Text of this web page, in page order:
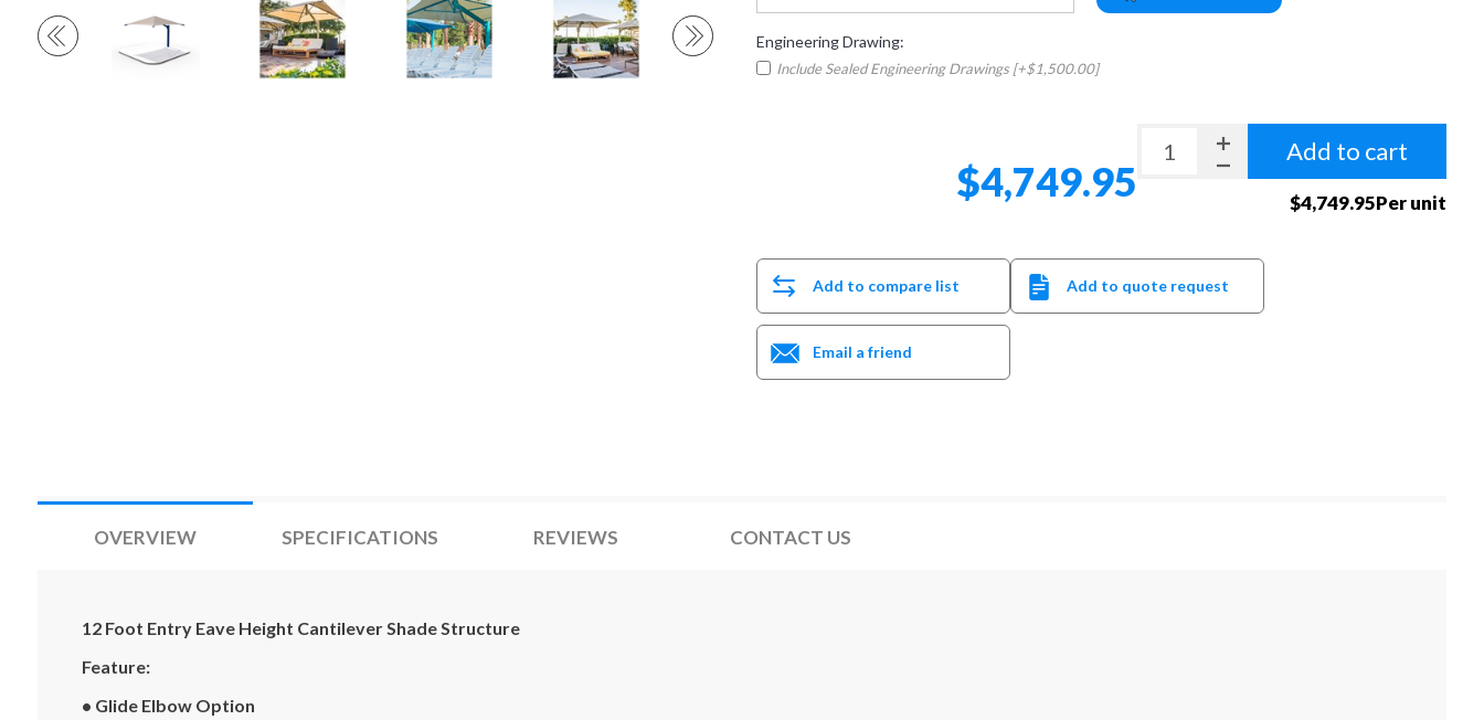
Engineering Drawing:
Include Sealed Engineering Drawings [+$1,500.00]
$4,749.95
Add to cart
$4,749.95Per unit
Add to compare list
Email a friend
Add to quote request
OVERVIEW SPECIFICATIONS REVIEWS CONTACT US
12 Foot Entry Eave Height Cantilever Shade Structure
Feature:
• Glide Elbow Option